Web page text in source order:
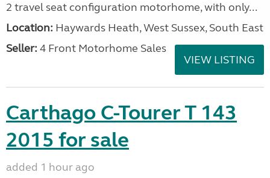
2 travel seat configuration motorhome, with only...
Location: Haywards Heath, West Sussex, South East
Seller: 4 Front Motorhome Sales
VIEW LISTING
Carthago C-Tourer T 143
2015 for sale
added 1 hour ago